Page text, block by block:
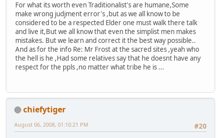
For what its worth even Traditionalist's are humane,Some
make wrong judjment error's ,but as we all know to be
considered to be a respected Elder one must walk there talk
and live it,But we all know that even the simplist men makes
mistakes. But we learn and correct it the best way possible..
And as for the info Re: Mr Frost at the sacred sites ,yeah who
the hell is he ,Had some relatives say that he doesnt have any
respect for the ppls ,no matter what tribe he is ...
chiefytiger
#20
August 06, 2008, 01:10:21 PM